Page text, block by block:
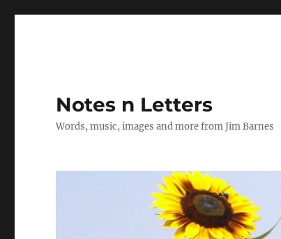
Notes n Letters
Words, music, images and more from Jim Barnes